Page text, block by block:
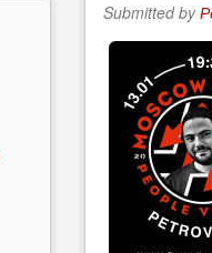
of
an
Submitted by